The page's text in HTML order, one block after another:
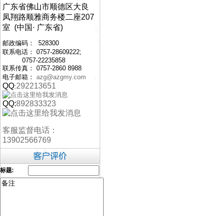
广东省佛山市顺德区大良
凤翔路顺雅商务楼二座207
室 (中国· 广东省)
邮政编码： 528300
联系电话： 0757-28609222;
0757-22235858
联系传真： 0757-2860 8988
电子邮箱： azg@azgmy.com
QQ:292213651
QQ:892833323
客服监督电话：
13902566769
标题: